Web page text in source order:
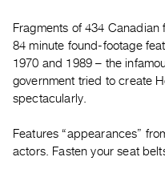
Artists
Submitting
Work
Research
Fragments of 434
84 minute found-footage
1970 and 1989 – the
government tried to create
spectacularly.
Features “appearances”
actors. Fasten your seat